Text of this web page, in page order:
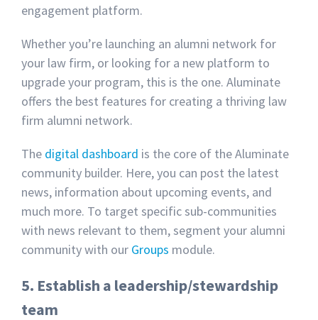
engagement platform.
Whether you’re launching an alumni network for
your law firm, or looking for a new platform to
upgrade your program, this is the one. Aluminate
offers the best features for creating a thriving law
firm alumni network.
The digital dashboard is the core of the Aluminate
community builder. Here, you can post the latest
news, information about upcoming events, and
much more. To target specific sub-communities
with news relevant to them, segment your alumni
community with our Groups module.
5. Establish a leadership/stewardship
team